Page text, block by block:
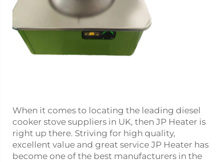
When it comes to locating the leading diesel
cooker stove suppliers in UK, then JP Heater is
right up there. Striving for high quality,
excellent value and great service JP Heater has
become one of the best manufacturers in the